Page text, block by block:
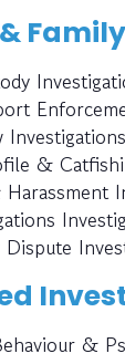
Investigations
&
&